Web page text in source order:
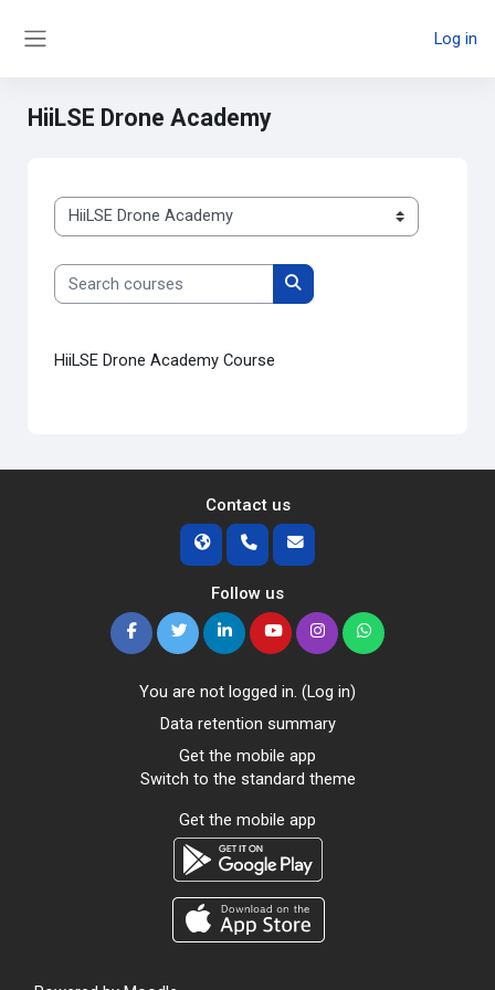
Log in
HiiLSE Drone Academy
Course categories
Search courses
Search courses
HiiLSE Drone Academy Course
Contact us
Follow us
You are not logged in. (Log in)
Data retention summary
Get the mobile app
Switch to the standard theme
Get the mobile app